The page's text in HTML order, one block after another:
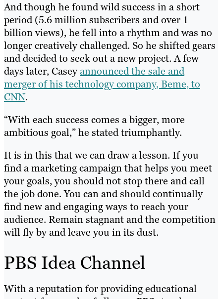
And though he found wild success in a short
period (5.6 million subscribers and over 1
billion views), he fell into a rhythm and was no
longer creatively challenged. So he shifted gears
and decided to seek out a new project. A few
days later, Caseyannounced the sale and
merger of his technology company, Beme, to
CNN.
“With each success comes a bigger, more
ambitious goal,” he stated triumphantly.
It is in this that we can draw a lesson. If you
find a marketing campaign that helps you meet
your goals, you should not stop there and call
the job done. You can and should continually
find new and engaging ways to reach your
audience. Remain stagnant and the competition
will fly by and leave you in its dust.
PBS Idea Channel
With a reputation for providing educational